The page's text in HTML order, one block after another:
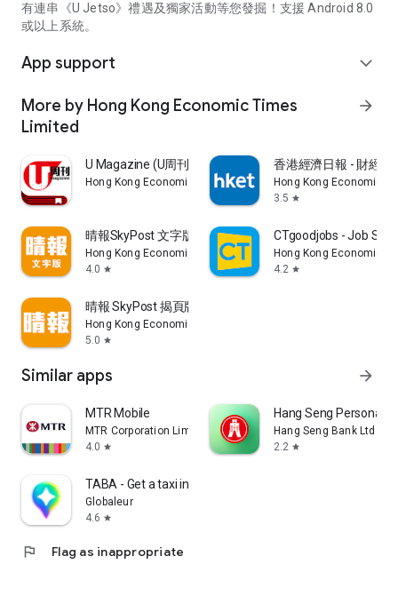
有連串《U Jetso》禮遇及獨家活動等您發掘！支援 Android 8.0
或以上系統。
App support expand_more
More by Hong Kong Economic Times
Limited
arrow_forward
U Magazine (U周刊)電子雜誌
Hong Kong Economic Times Limited
香港經濟日報 - 財經
Hong Kong Economic
3.5 star
晴報SkyPost 文字版
Hong Kong Economic Times Limited
4.0 star
CTgoodjobs - Job
Hong Kong Economic
4.2 star
晴報 SkyPost 揭頁版
Hong Kong Economic Times Limited
5.0 star
Similar apps arrow_forward
MTR Mobile
MTR Corporation Limited
4.0 star
Hang Seng Personal
Hang Seng Bank Ltd
2.2 star
TABA - Get a taxi in Korea
Globaleur
4.6 star
flag Flag as inappropriate